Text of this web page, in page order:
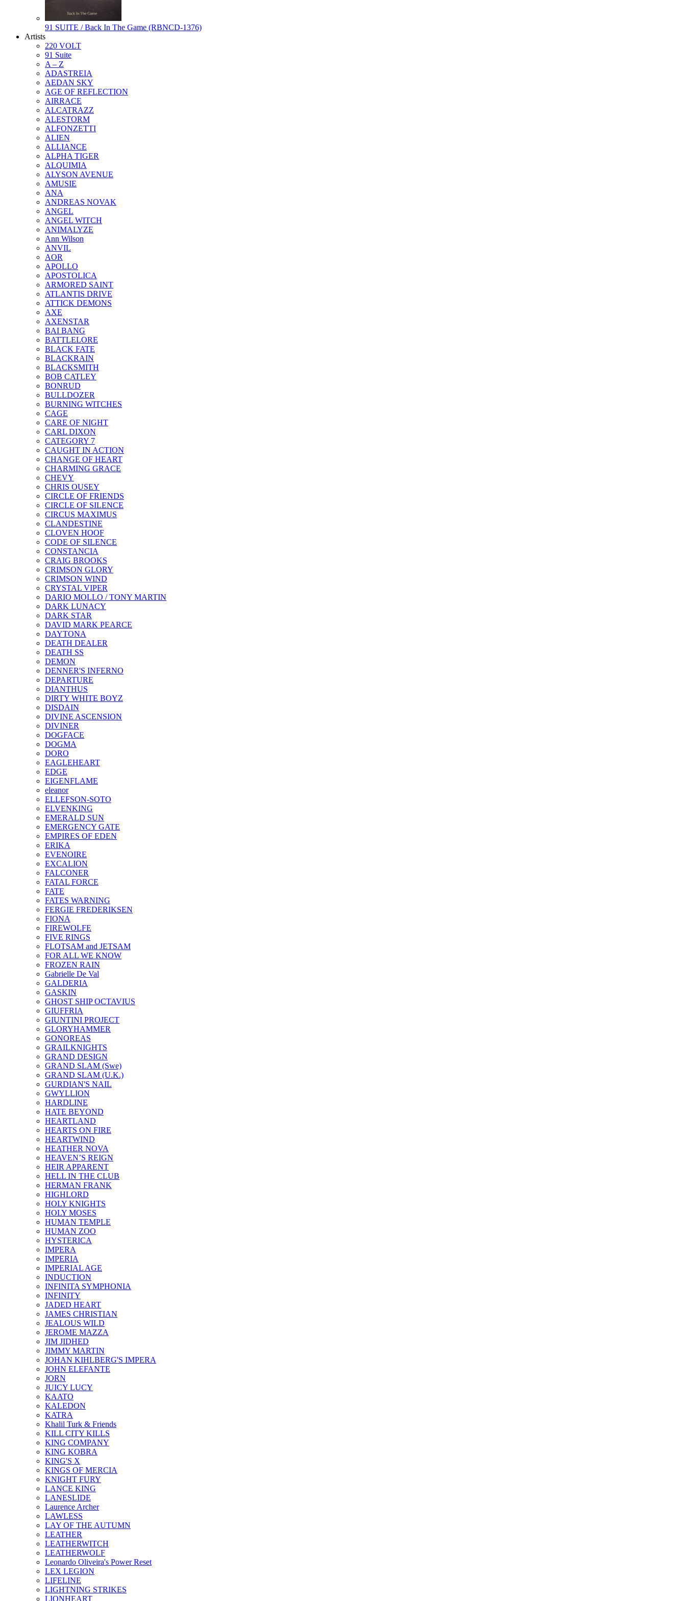
91 SUITE / Back In The Game (RBNCD-1376)
Artists
220 VOLT
91 Suite
A – Z
ADASTREIA
AEDAN SKY
AGE OF REFLECTION
AIRRACE
ALCATRAZZ
ALESTORM
ALFONZETTI
ALIEN
ALLIANCE
ALPHA TIGER
ALQUIMIA
ALYSON AVENUE
AMUSIE
ANA
ANDREAS NOVAK
ANGEL
ANGEL WITCH
ANIMALYZE
Ann Wilson
ANVIL
AOR
APOLLO
APOSTOLICA
ARMORED SAINT
ATLANTIS DRIVE
ATTICK DEMONS
AXE
AXENSTAR
BAI BANG
BATTLELORE
BLACK FATE
BLACKRAIN
BLACKSMITH
BOB CATLEY
BONRUD
BULLDOZER
BURNING WITCHES
CAGE
CARE OF NIGHT
CARL DIXON
CATEGORY 7
CAUGHT IN ACTION
CHANGE OF HEART
CHARMING GRACE
CHEVY
CHRIS OUSEY
CIRCLE OF FRIENDS
CIRCLE OF SILENCE
CIRCUS MAXIMUS
CLANDESTINE
CLOVEN HOOF
CODE OF SILENCE
CONSTANCIA
CRAIG BROOKS
CRIMSON GLORY
CRIMSON WIND
CRYSTAL VIPER
DARIO MOLLO / TONY MARTIN
DARK LUNACY
DARK STAR
DAVID MARK PEARCE
DAYTONA
DEATH DEALER
DEATH SS
DEMON
DENNER'S INFERNO
DEPARTURE
DIANTHUS
DIRTY WHITE BOYZ
DISDAIN
DIVINE ASCENSION
DIVINER
DOGFACE
DOGMA
DORO
EAGLEHEART
EDGE
EIGENFLAME
eleanor
ELLEFSON-SOTO
ELVENKING
EMERALD SUN
EMERGENCY GATE
EMPIRES OF EDEN
ERIKA
EVENOIRE
EXCALION
FALCONER
FATAL FORCE
FATE
FATES WARNING
FERGIE FREDERIKSEN
FIONA
FIREWOLFE
FIVE RINGS
FLOTSAM and JETSAM
FOR ALL WE KNOW
FROZEN RAIN
Gabrielle De Val
GALDERIA
GASKIN
GHOST SHIP OCTAVIUS
GIUFFRIA
GIUNTINI PROJECT
GLORYHAMMER
GONOREAS
GRAILKNIGHTS
GRAND DESIGN
GRAND SLAM (Swe)
GRAND SLAM (U.K.)
GURDIAN'S NAIL
GWYLLION
HARDLINE
HATE BEYOND
HEARTLAND
HEARTS ON FIRE
HEARTWIND
HEATHER NOVA
HEAVEN’S REIGN
HEIR APPARENT
HELL IN THE CLUB
HERMAN FRANK
HIGHLORD
HOLY KNIGHTS
HOLY MOSES
HUMAN TEMPLE
HUMAN ZOO
HYSTERICA
IMPERA
IMPERIA
IMPERIAL AGE
INDUCTION
INFINITA SYMPHONIA
INFINITY
JADED HEART
JAMES CHRISTIAN
JEALOUS WILD
JEROME MAZZA
JIM JIDHED
JIMMY MARTIN
JOHAN KIHLBERG'S IMPERA
JOHN ELEFANTE
JORN
JUICY LUCY
KAATO
KALEDON
KATRA
Khalil Turk & Friends
KILL CITY KILLS
KING COMPANY
KING KOBRA
KING'S X
KINGS OF MERCIA
KNIGHT FURY
LANCE KING
LANESLIDE
Laurence Archer
LAWLESS
LAY OF THE AUTUMN
LEATHER
LEATHERWITCH
LEATHERWOLF
Leonardo Oliveira's Power Reset
LEX LEGION
LIFELINE
LIGHTNING STRIKES
LIONHEART